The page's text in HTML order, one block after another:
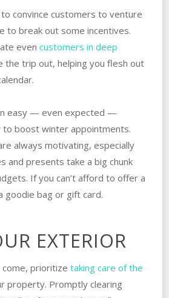
convince customers to venture
to break out some incentives.
even customers in deep
the trip out, helping you flesh out
easy — even expected —
boost winter appointments.
always motivating, especially
and presents take a big chunk
If you can’t afford to offer a
goodie bag or gift card.
EXTERIOR
come, prioritize taking care of the
property. Promptly clearing